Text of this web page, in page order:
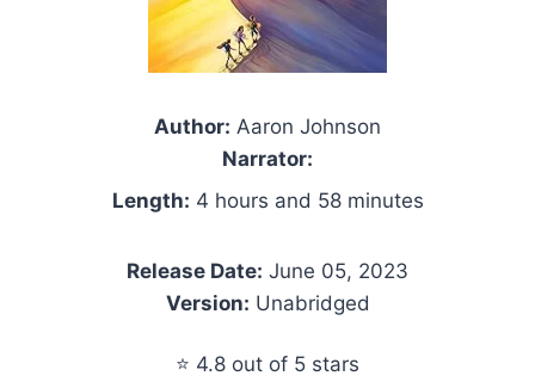
Author: Aaron Johnson
Narrator:
Length: 4 hours and 58 minutes
Release Date: June 05, 2023
Version: Unabridged
⭐ 4.8 out of 5 stars